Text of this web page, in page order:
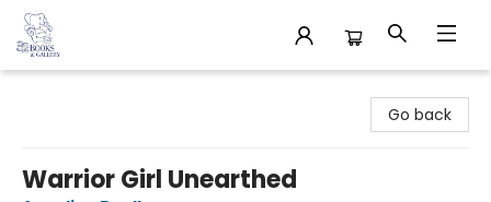
Go back
Warrior Girl Unearthed